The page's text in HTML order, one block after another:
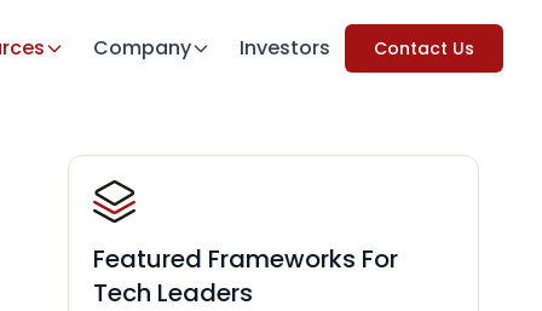
Company Investors Contact Us
Featured Frameworks For
Tech Leaders